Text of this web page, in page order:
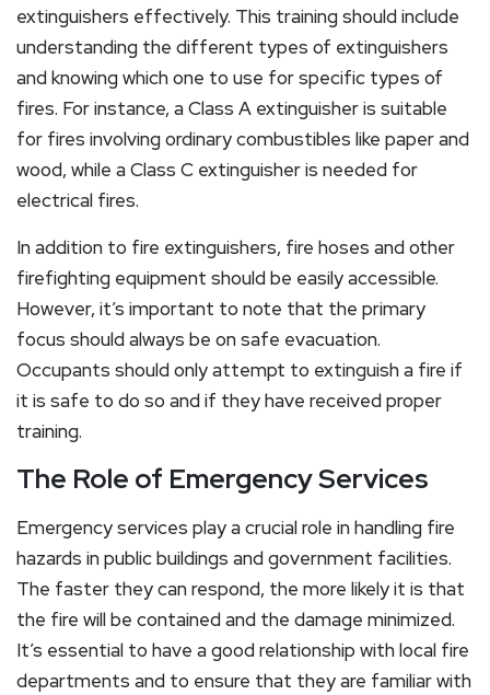
extinguishers effectively. This training should include
understanding the different types of extinguishers
and knowing which one to use for specific types of
fires. For instance, a Class A extinguisher is suitable
for fires involving ordinary combustibles like paper and
wood, while a Class C extinguisher is needed for
electrical fires.
In addition to fire extinguishers, fire hoses and other
firefighting equipment should be easily accessible.
However, it’s important to note that the primary
focus should always be on safe evacuation.
Occupants should only attempt to extinguish a fire if
it is safe to do so and if they have received proper
training.
The Role of Emergency Services
Emergency services play a crucial role in handling fire
hazards in public buildings and government facilities.
The faster they can respond, the more likely it is that
the fire will be contained and the damage minimized.
It’s essential to have a good relationship with local fire
departments and to ensure that they are familiar with